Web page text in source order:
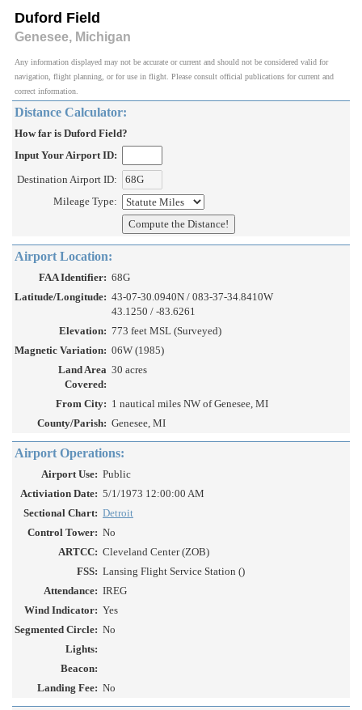
Duford Field
Genesee, Michigan
Any information displayed may not be accurate or current and should not be considered valid for
navigation, flight planning, or for use in flight. Please consult official publications for current and
correct information.
Distance Calculator:
How far is Duford Field?
Input Your Airport ID:
Destination Airport ID:
Mileage Type:
Airport Location:
FAA Identifier: 68G
Latitude/Longitude: 43-07-30.0940N / 083-37-34.8410W
43.1250 / -83.6261
Elevation: 773 feet MSL (Surveyed)
Magnetic Variation: 06W (1985)
Land Area
Covered:
30 acres
From City: 1 nautical miles NW of Genesee, MI
County/Parish: Genesee, MI
Airport Operations:
Airport Use: Public
Activiation Date: 5/1/1973 12:00:00 AM
Sectional Chart: Detroit
Control Tower: No
ARTCC: Cleveland Center (ZOB)
FSS: Lansing Flight Service Station ()
Attendance: IREG
Wind Indicator: Yes
Segmented Circle: No
Lights:
Beacon:
Landing Fee: No